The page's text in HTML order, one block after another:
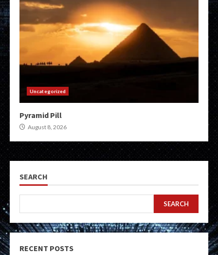
Uncategorized
Pyramid Pill
August 8, 2026
SEARCH
SEARCH
RECENT POSTS